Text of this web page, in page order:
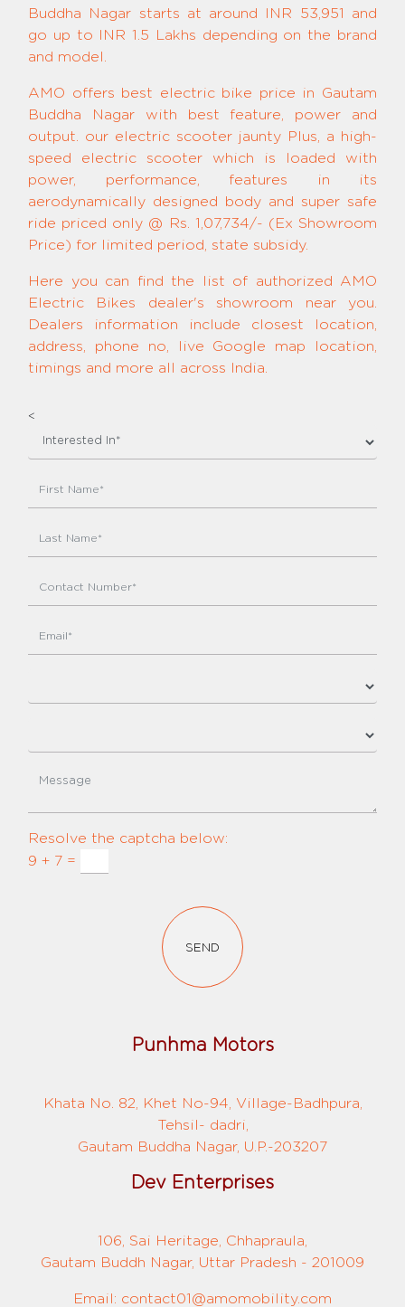
Buddha Nagar starts at around INR 53,951 and
go up to INR 1.5 Lakhs depending on the brand
and model.
AMO offers best electric bike price in Gautam
Buddha Nagar with best feature, power and
output. our electric scooter jaunty Plus, a high-
speed electric scooter which is loaded with
power, performance, features in its
aerodynamically designed body and super safe
ride priced only @ Rs. 1,07,734/- (Ex Showroom
Price) for limited period, state subsidy.
Here you can find the list of authorized AMO
Electric Bikes dealer's showroom near you.
Dealers information include closest location,
address, phone no, live Google map location,
timings and more all across India.
<
Resolve the captcha below:
9 + 7 =
SEND
Punhma Motors
Khata No. 82, Khet No-94, Village-Badhpura,
Tehsil- dadri,
Gautam Buddha Nagar, U.P.-203207
Dev Enterprises
106, Sai Heritage, Chhapraula,
Gautam Buddh Nagar, Uttar Pradesh - 201009
Email: contact01@amomobility.com